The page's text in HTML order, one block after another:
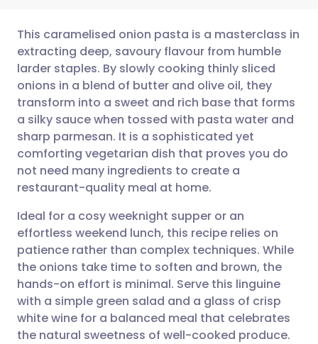
Share via email
Share via Facebook
Share via LinkedIn
Share via X
Share via WhatsApp
Copy link
🇬🇧 English 🇩🇪 Deutsch
🇪🇸 Español 🇫🇷 Français
🇮🇹 Italiano 🇵🇹
🇮🇳 हिन्दी
🇸🇦 عربي 🇸🇪 Svenska
This caramelised onion pasta is a masterclass in
extracting deep, savoury flavour from humble
larder staples. By slowly cooking thinly sliced
onions in a blend of butter and olive oil, they
transform into a sweet and rich base that forms
a silky sauce when tossed with pasta water and
sharp parmesan. It is a sophisticated yet
comforting vegetarian dish that proves you do
not need many ingredients to create a
restaurant-quality meal at home.
Ideal for a cosy weeknight supper or an
effortless weekend lunch, this recipe relies on
patience rather than complex techniques. While
the onions take time to soften and brown, the
hands-on effort is minimal. Serve this linguine
with a simple green salad and a glass of crisp
white wine for a balanced meal that celebrates
the natural sweetness of well-cooked produce.